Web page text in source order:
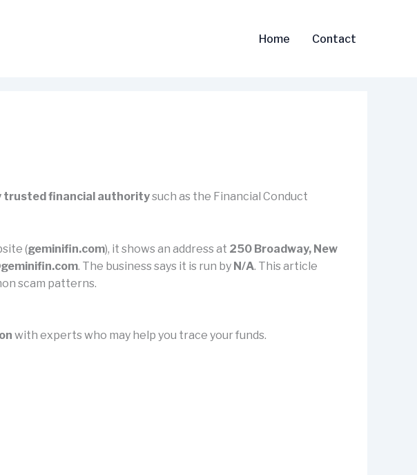
Home Contact
trusted financial authoritysuch as the Financial Conduct
(geminifin.com), it shows an address at 250 Broadway, New
. The business says it is run by N/A. This article
scam patterns.
with experts who may help you trace your funds.